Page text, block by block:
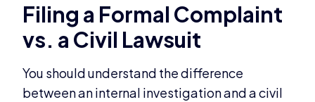
Filing a Formal Complaint
vs. a Civil Lawsuit
You should understand the difference
between an internal investigation and a civil